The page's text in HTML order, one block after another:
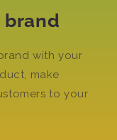
brand
with your
make
to your